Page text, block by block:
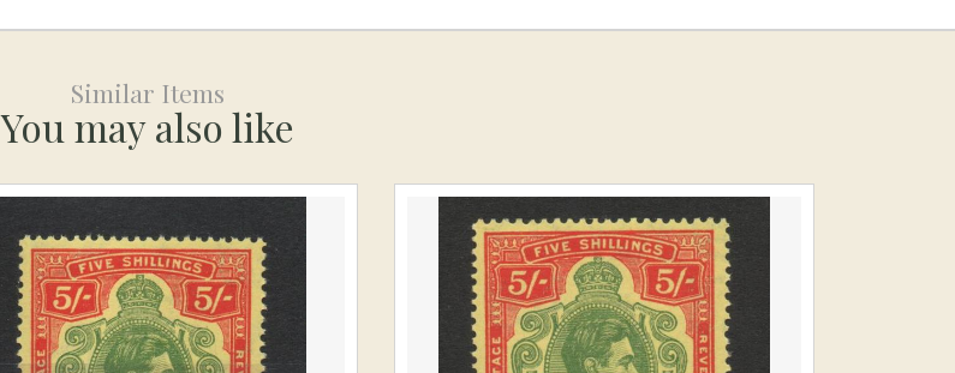
Similar Items
You may also like